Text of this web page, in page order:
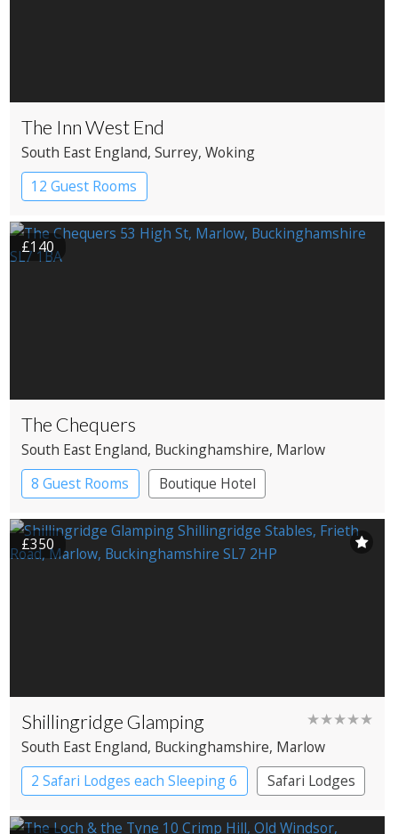
The Inn West End
South East England, Surrey, Woking
12 Guest Rooms
£140
The Chequers
South East England, Buckinghamshire, Marlow
8 Guest Rooms
Boutique Hotel
Pub with Rooms
£350
Shillingridge Glamping ★★★★★
South East England, Buckinghamshire, Marlow
2 Safari Lodges each Sleeping 6
Safari Lodges